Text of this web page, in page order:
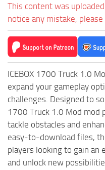
Spintires: China Adventure
Spintires: Chernobyl DLC
News
Contacts
MR Trucks
MR Cars
MR Vehicles
MR Trailers
MR Maps
MR Materials
MR Textures
MR Addon
MR Wheels
This content was
notice any mistake,
ICEBOX 1700 Truck 1.0
expand your gameplay
challenges. Designed to
1700 Truck 1.0 Mod mod
tackle obstacles and
easy-to-download files,
players looking to gain an
and unlock new